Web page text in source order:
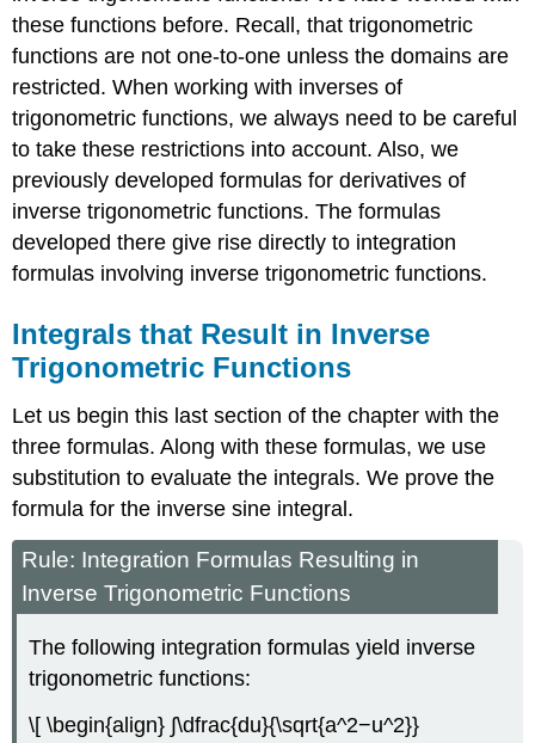
these functions before. Recall, that trigonometric
functions are not one-to-one unless the domains are
restricted. When working with inverses of
trigonometric functions, we always need to be careful
to take these restrictions into account. Also, we
previously developed formulas for derivatives of
inverse trigonometric functions. The formulas
developed there give rise directly to integration
formulas involving inverse trigonometric functions.
Integrals that Result in Inverse
Trigonometric Functions
Let us begin this last section of the chapter with the
three formulas. Along with these formulas, we use
substitution to evaluate the integrals. We prove the
formula for the inverse sine integral.
Rule: Integration Formulas Resulting in
Inverse Trigonometric Functions
The following integration formulas yield inverse
trigonometric functions:
\[ \begin{align} ∫\dfrac{du}{\sqrt{a^2−u^2}}